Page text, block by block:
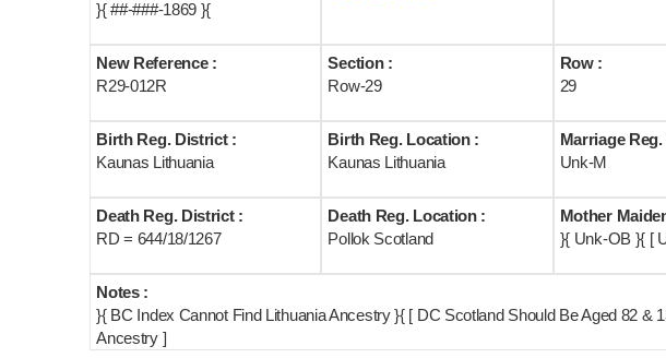
}{ ##-###-1869 }{
New Reference :
R29-012R
Section :
Row-29
Row :
29
Birth Reg. District :
Kaunas Lithuania
Birth Reg. Location :
Kaunas Lithuania
Marriage
Unk-M
Death Reg. District :
RD = 644/18/1267
Death Reg. Location :
Pollok Scotland
Mother
}{ Unk-OB }{ [
Notes :
}{ BC Index Cannot Find Lithuania Ancestry }{ [ DC Scotland Should Be Aged 82 &
Ancestry ]